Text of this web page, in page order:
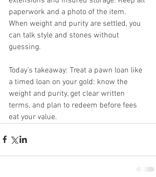
paperwork and a photo of the item.
When weight and purity are settled, you
can talk style and stones without
guessing.
Today’s takeaway: Treat a pawn loan like
a timed loan on your gold: know the
weight and purity, get clear written
terms, and plan to redeem before fees
eat your value.